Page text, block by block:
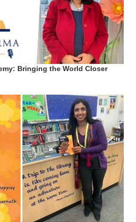
Bringing the World Closer